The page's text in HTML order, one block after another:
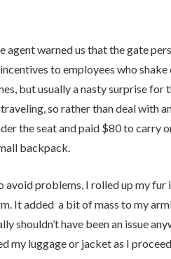
warned us that the gate
to employees who shake
but usually a nasty surprise for
so rather than deal with
the seat and paid $80 to carry
backpack.
avoid problems, I rolled up my
It added a bit of mass to my
shouldn’t have been an issue
my luggage or jacket as I